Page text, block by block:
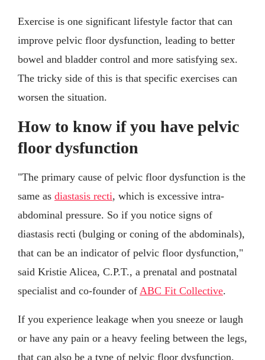
Exercise is one significant lifestyle factor that can
improve pelvic floor dysfunction, leading to better
bowel and bladder control and more satisfying sex.
The tricky side of this is that specific exercises can
worsen the situation.
How to know if you have pelvic
floor dysfunction
"The primary cause of pelvic floor dysfunction is the
same as diastasis recti, which is excessive intra-
abdominal pressure. So if you notice signs of
diastasis recti (bulging or coning of the abdominals),
that can be an indicator of pelvic floor dysfunction,"
said Kristie Alicea, C.P.T., a prenatal and postnatal
specialist and co-founder of ABC Fit Collective.
If you experience leakage when you sneeze or laugh
or have any pain or a heavy feeling between the legs,
that can also be a type of pelvic floor dysfunction.